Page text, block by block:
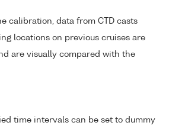
calibration, data from CTD casts
locations on previous cruises are
are visually compared with the
time intervals can be set to dummy